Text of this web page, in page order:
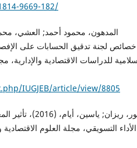
9669-182/
خصائص لجنة تدقيق الحسابات على
IUGJEB/article/view/8805
نصور، ريزان;